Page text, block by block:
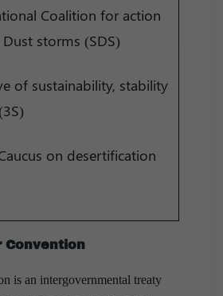
Coalition for action
storms (SDS)
sustainability, stability
on desertification
Convention
is an intergovernmental treaty